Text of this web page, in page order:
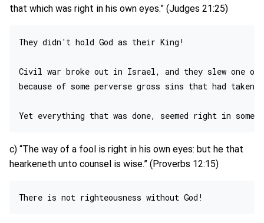
that which was right in his own eyes.” (Judges 21:25)
They didn't hold God as their King!
Civil war broke out in Israel, and they slew one
because of some perverse gross sins that had
c) “The way of a fool is right in his own eyes: but he that
hearkeneth unto counsel is wise.” (Proverbs 12:15)